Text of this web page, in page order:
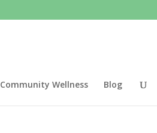
Community Wellness Blog